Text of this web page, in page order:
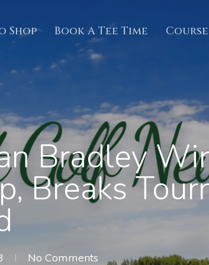
Shop Book A Tee Time
Bradley
Breaks
No Comments